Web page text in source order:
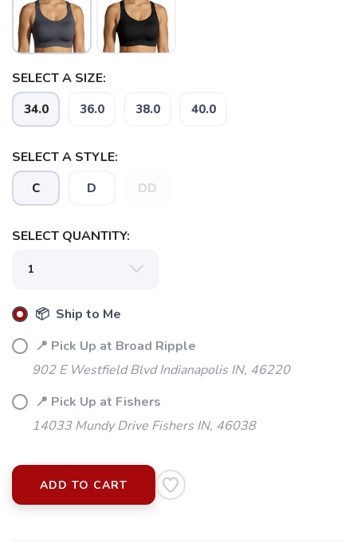
SELECT A SIZE:
34.0 36.0 38.0 40.0
SELECT A STYLE:
C D DD
SELECT QUANTITY:
📦 Ship to Me
📍 Pick Up at Broad Ripple
902 E Westfield Blvd Indianapolis IN, 46220
📍 Pick Up at Fishers
14033 Mundy Drive Fishers IN, 46038
ADD TO CART